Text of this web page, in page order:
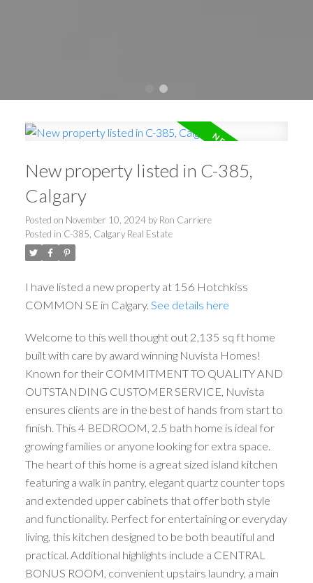
New property listed in C-385,
Calgary
Posted on November 10, 2024 by Ron Carriere
Posted in C-385, Calgary Real Estate
I have listed a new property at 156 Hotchkiss
COMMON SE in Calgary. See details here
Welcome to this well thought out 2,135 sq ft home
built with care by award winning Nuvista Homes!
Known for their COMMITMENT TO QUALITY AND
OUTSTANDING CUSTOMER SERVICE, Nuvista
ensures clients are in the best of hands from start to
finish. This 4 BEDROOM, 2.5 bath home is ideal for
growing families or anyone looking for extra space.
The heart of this home is a great sized island kitchen
featuring a walk in pantry, elegant quartz counter tops
and extended upper cabinets that offer both style
and functionality. Perfect for entertaining or everyday
living, this kitchen designed to be both beautiful and
practical. Additional highlights include a CENTRAL
BONUS ROOM, convenient upstairs laundry, a main